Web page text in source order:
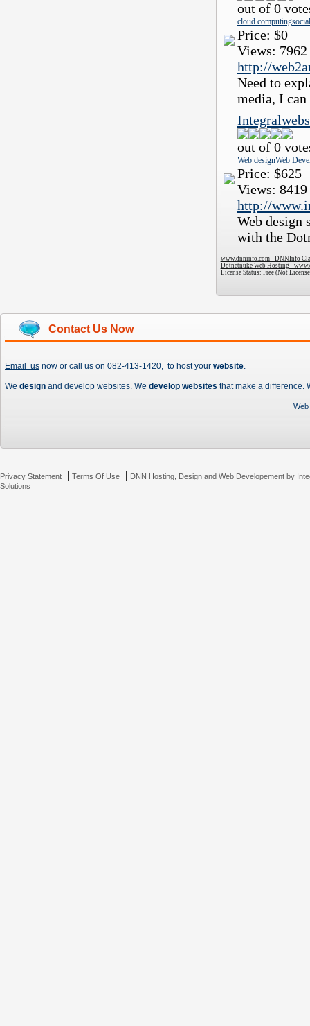
out of 0
cloud computing
Price: $0
Views: 7962
http://
Need to
media, I
out of 0
Web designWeb
Price: $625
Views: 8419
http://
Web design
with the
www.dnninfo.com - DNNInfo
Dotnetnuke Web Hosting -
License Status: Free (Not
Contact Us Now
Email us now or call us on 082-413-1420, to host your website.
We design and develop websites. We develop websites that make a difference.
Privacy Statement | Terms Of Use | DNN Hosting, Design and Web Developement by
Solutions